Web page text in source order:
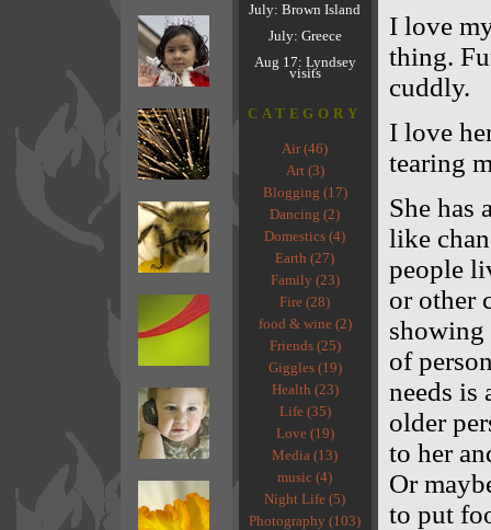
July: Brown Island
July: Greece
Aug 17: Lyndsey
visits
CATEGORY
Air (46)
Art (3)
Blogging (17)
Dancing (2)
Domestics (4)
Earth (27)
Family (23)
Fire (28)
food & wine (2)
Friends (25)
Giggles (19)
Health (23)
Life (35)
Love (19)
Media (13)
music (4)
Night Life (5)
Photography (103)
I love
thing.
cuddly.
I love
tearing
She has
like
people
or other
showing
of
needs is
older
to her
Or
to put